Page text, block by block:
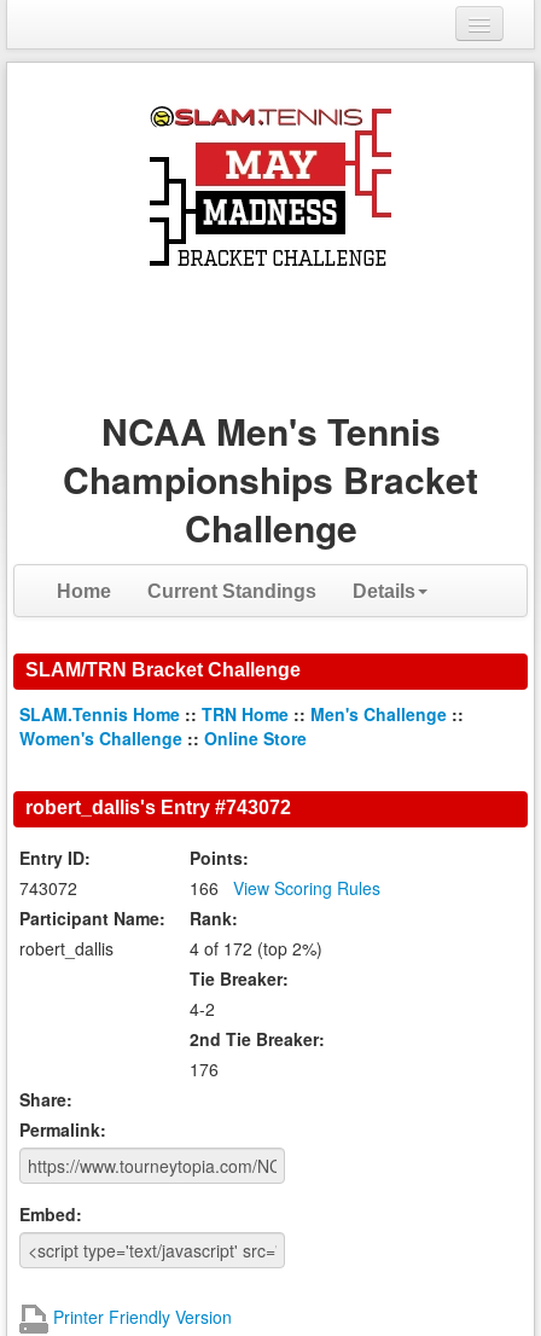
Login
NCAA Men's Tennis
Championships Bracket
Challenge
Home Current Standings Details
SLAM/TRN Bracket Challenge
SLAM.Tennis Home :: TRN Home :: Men's Challenge ::
Women's Challenge :: Online Store
robert_dallis's Entry #743072
Entry ID:
743072
Participant Name:
robert_dallis
Points:
166
View Scoring Rules
Rank:
4 of 172 (top 2%)
Tie Breaker:
4-2
2nd Tie Breaker:
176
Share:
Permalink:
Embed:
Printer Friendly Version